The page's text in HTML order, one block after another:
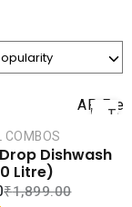
TO
COMBOS
Dishwash
Litre)
₹1,899.00